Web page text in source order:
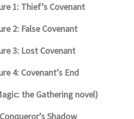
1: Thief’s Covenant
2: False Covenant
3: Lost Covenant
4: Covenant’s End
the Gathering novel)
Shadow